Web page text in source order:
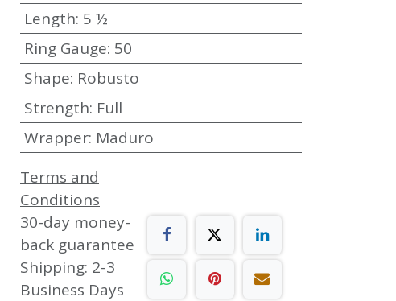
Length: 5 ½
Ring Gauge: 50
Shape: Robusto
Strength: Full
Wrapper: Maduro
Terms and
Conditions
30-day money-
back guarantee
Shipping: 2-3
Business Days